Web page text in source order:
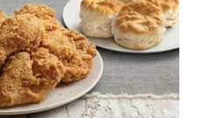
CLICK TO EXPAND OR COLLAPSE
MORE
Help